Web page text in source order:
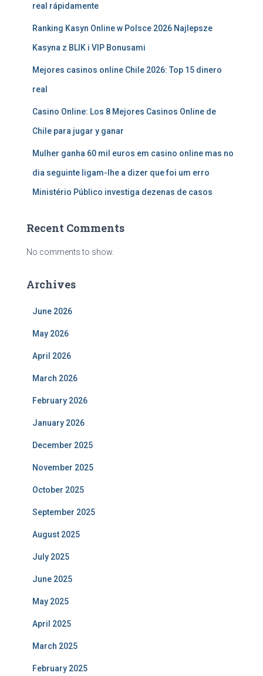
real rápidamente
Ranking Kasyn Online w Polsce 2026 Najlepsze
Kasyna z BLIK i VIP Bonusami
Mejores casinos online Chile 2026: Top 15 dinero
real
Casino Online: Los 8 Mejores Casinos Online de
Chile para jugar y ganar
Mulher ganha 60 mil euros em casino online mas no
dia seguinte ligam-lhe a dizer que foi um erro
Ministério Público investiga dezenas de casos
Recent Comments
No comments to show.
Archives
June 2026
May 2026
April 2026
March 2026
February 2026
January 2026
December 2025
November 2025
October 2025
September 2025
August 2025
July 2025
June 2025
May 2025
April 2025
March 2025
February 2025